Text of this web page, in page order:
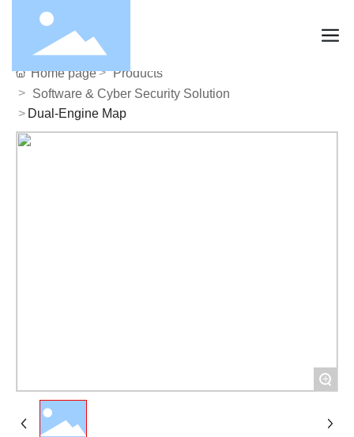
Home page
Products
Software & Cyber Security Solution
Dual-Engine Map
+